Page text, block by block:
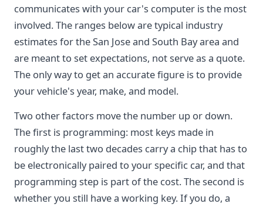
communicates with your car's computer is the most
involved. The ranges below are typical industry
estimates for the San Jose and South Bay area and
are meant to set expectations, not serve as a quote.
The only way to get an accurate figure is to provide
your vehicle's year, make, and model.
Two other factors move the number up or down.
The first is programming: most keys made in
roughly the last two decades carry a chip that has to
be electronically paired to your specific car, and that
programming step is part of the cost. The second is
whether you still have a working key. If you do, a